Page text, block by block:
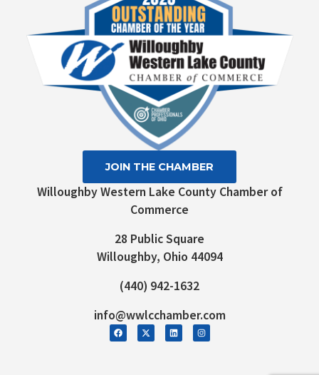
Willoughby Western Lake County Chamber of
Commerce
28 Public Square
Willoughby, Ohio 44094
(440) 942-1632
info@wwlcchamber.com
JOIN THE CHAMBER